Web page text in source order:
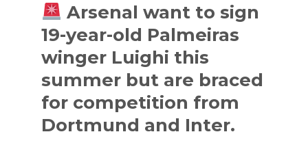
Arsenal want to sign
19-year-old Palmeiras
winger Luighi this
summer but are braced
for competition from
Dortmund and Inter.